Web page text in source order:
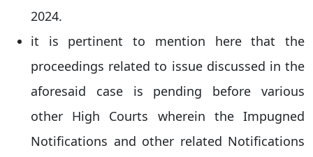
2024.
it is pertinent to mention here that the
proceedings related to issue discussed in the
aforesaid case is pending before various
other High Courts wherein the Impugned
Notifications and other related Notifications